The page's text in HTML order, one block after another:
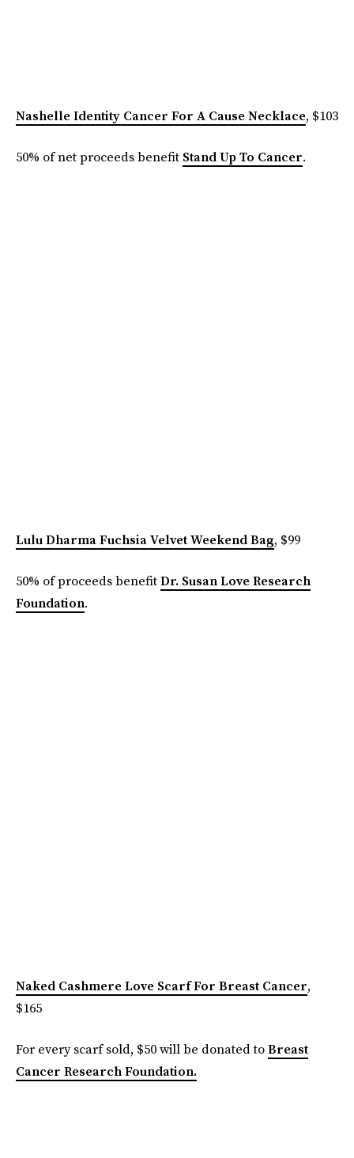
Nashelle Identity Cancer For A Cause Necklace, $103
50% of net proceeds benefit Stand Up To Cancer.
Lulu Dharma Fuchsia Velvet Weekend Bag, $99
50% of proceeds benefitDr. Susan Love Research
Foundation.
Naked Cashmere Love Scarf For Breast Cancer,
$165
For every scarf sold, $50 will be donated toBreast
Cancer Research Foundation.